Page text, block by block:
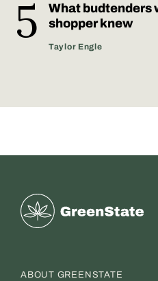
What budtenders
shopper knew
Taylor Engle
Greenstate
ABOUT GREENSTATE